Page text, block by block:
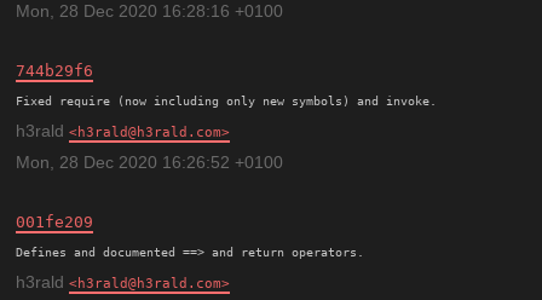
Mon, 28 Dec 2020 16:28:16 +0100
744b29f6
h3rald h3rald@h3rald.com
Mon, 28 Dec 2020 16:26:52 +0100
001fe209
h3rald h3rald@h3rald.com